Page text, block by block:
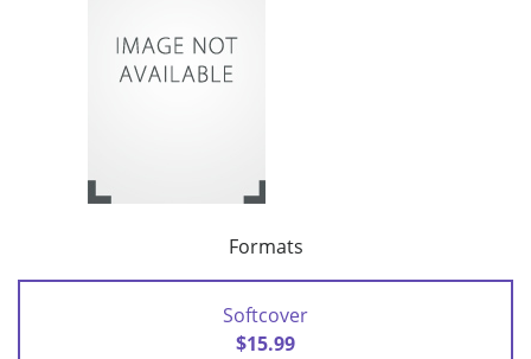
Formats
Softcover
$15.99